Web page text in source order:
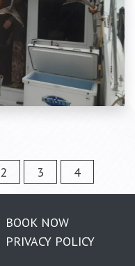
2 3 4
BOOK NOW
PRIVACY POLICY